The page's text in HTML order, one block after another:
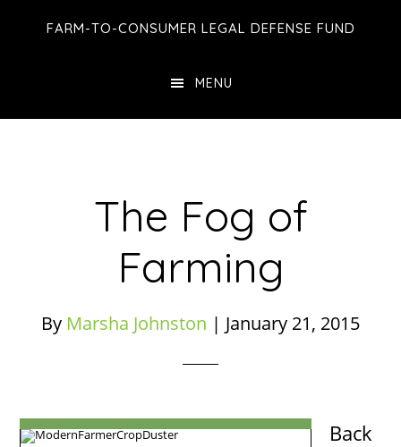
FARM-TO-CONSUMER LEGAL DEFENSE FUND
MENU
The Fog of
Farming
By Marsha Johnston | January 21, 2015
Back